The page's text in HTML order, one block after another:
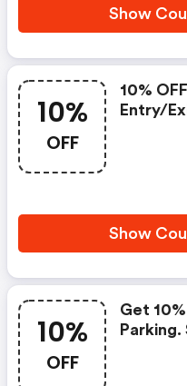
Show
10%
OFF
10%
Entry/
Show
10%
OFF
Get